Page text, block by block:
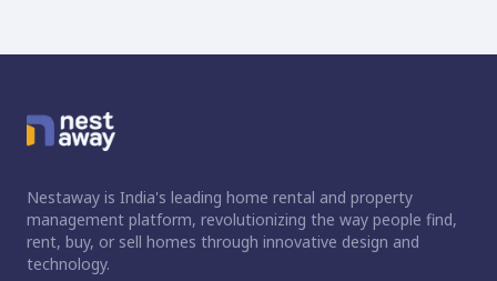
Nestaway is India's leading home rental and property
management platform, revolutionizing the way people find,
rent, buy, or sell homes through innovative design and
technology.